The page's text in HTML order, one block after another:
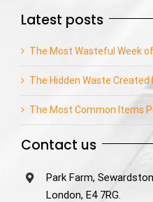
Latest posts
The Most Wasteful Week
The Hidden Waste
The Most Common Items
Contact us
Park Farm,
London, E4 7RG.